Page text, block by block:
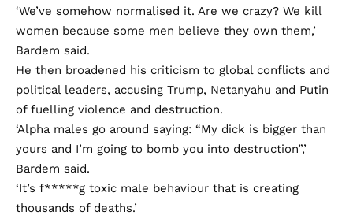
‘We’ve somehow normalised it. Are we crazy? We kill
women because some men believe they own them,’
Bardem said.
He then broadened his criticism to global conflicts and
political leaders, accusing Trump, Netanyahu and Putin
of fuelling violence and destruction.
‘Alpha males go around saying: “My dick is bigger than
yours and I’m going to bomb you into destruction”,’
Bardem said.
‘It’s f*****g toxic male behaviour that is creating
thousands of deaths.’